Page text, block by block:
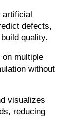
artificial
defects,
quality.
on multiple
without
visualizes
reducing